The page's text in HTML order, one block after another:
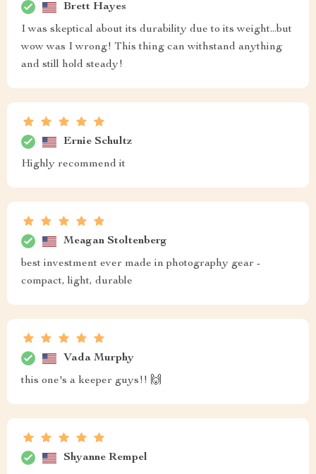
Brett Hayes
I was skeptical about its durability due to its weight...but
wow was I wrong! This thing can withstand anything
and still hold steady!
Ernie Schultz
Highly recommend it
Meagan Stoltenberg
best investment ever made in photography gear -
compact, light, durable
Vada Murphy
this one's a keeper guys!! 🙌
Shyanne Rempel